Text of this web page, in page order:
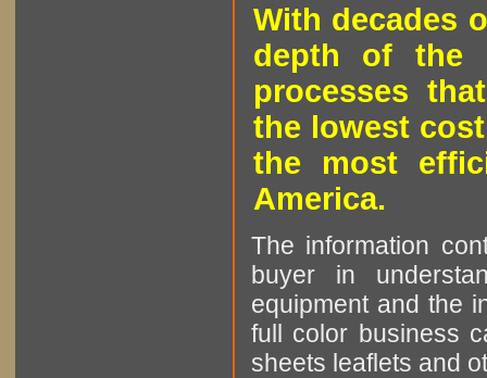
With decades
depth of the
processes
the lowest
the most
America.
The information
buyer in
equipment and the
full color business
sheets leaflets and